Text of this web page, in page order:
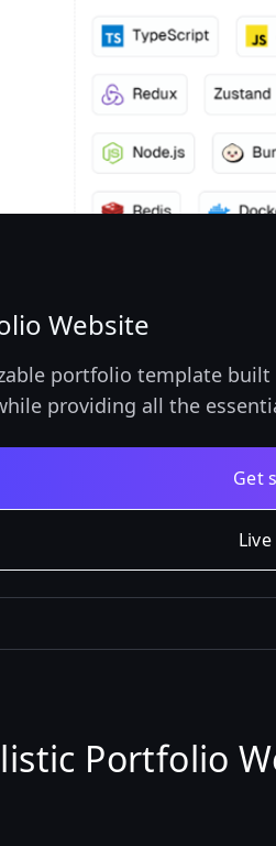
Website
portfolio template
providing all the
Get
Portfolio